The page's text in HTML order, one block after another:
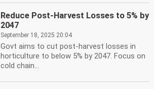
Reduce Post-Harvest Losses to 5% by
2047
September 18, 2025 20:04
Govt aims to cut post-harvest losses in
horticulture to below 5% by 2047. Focus on
cold chain...